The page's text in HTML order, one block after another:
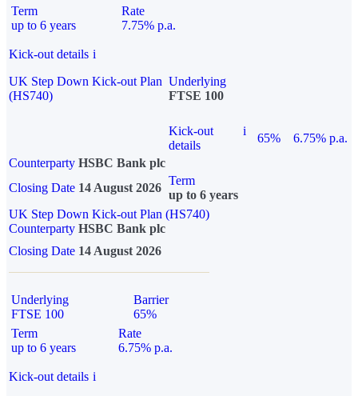
Term
up to 6 years
Rate
7.75% p.a.
Kick-out details i
UK Step Down Kick-out Plan
(HS740)
Underlying
FTSE 100
Kick-out
details
i
65%
6.75% p.a.
Counterparty HSBC Bank plc
Closing Date 14 August 2026
Term
up to 6 years
UK Step Down Kick-out Plan (HS740)
Counterparty HSBC Bank plc
Closing Date 14 August 2026
Underlying
FTSE 100
Barrier
65%
Term
up to 6 years
Rate
6.75% p.a.
Kick-out details i